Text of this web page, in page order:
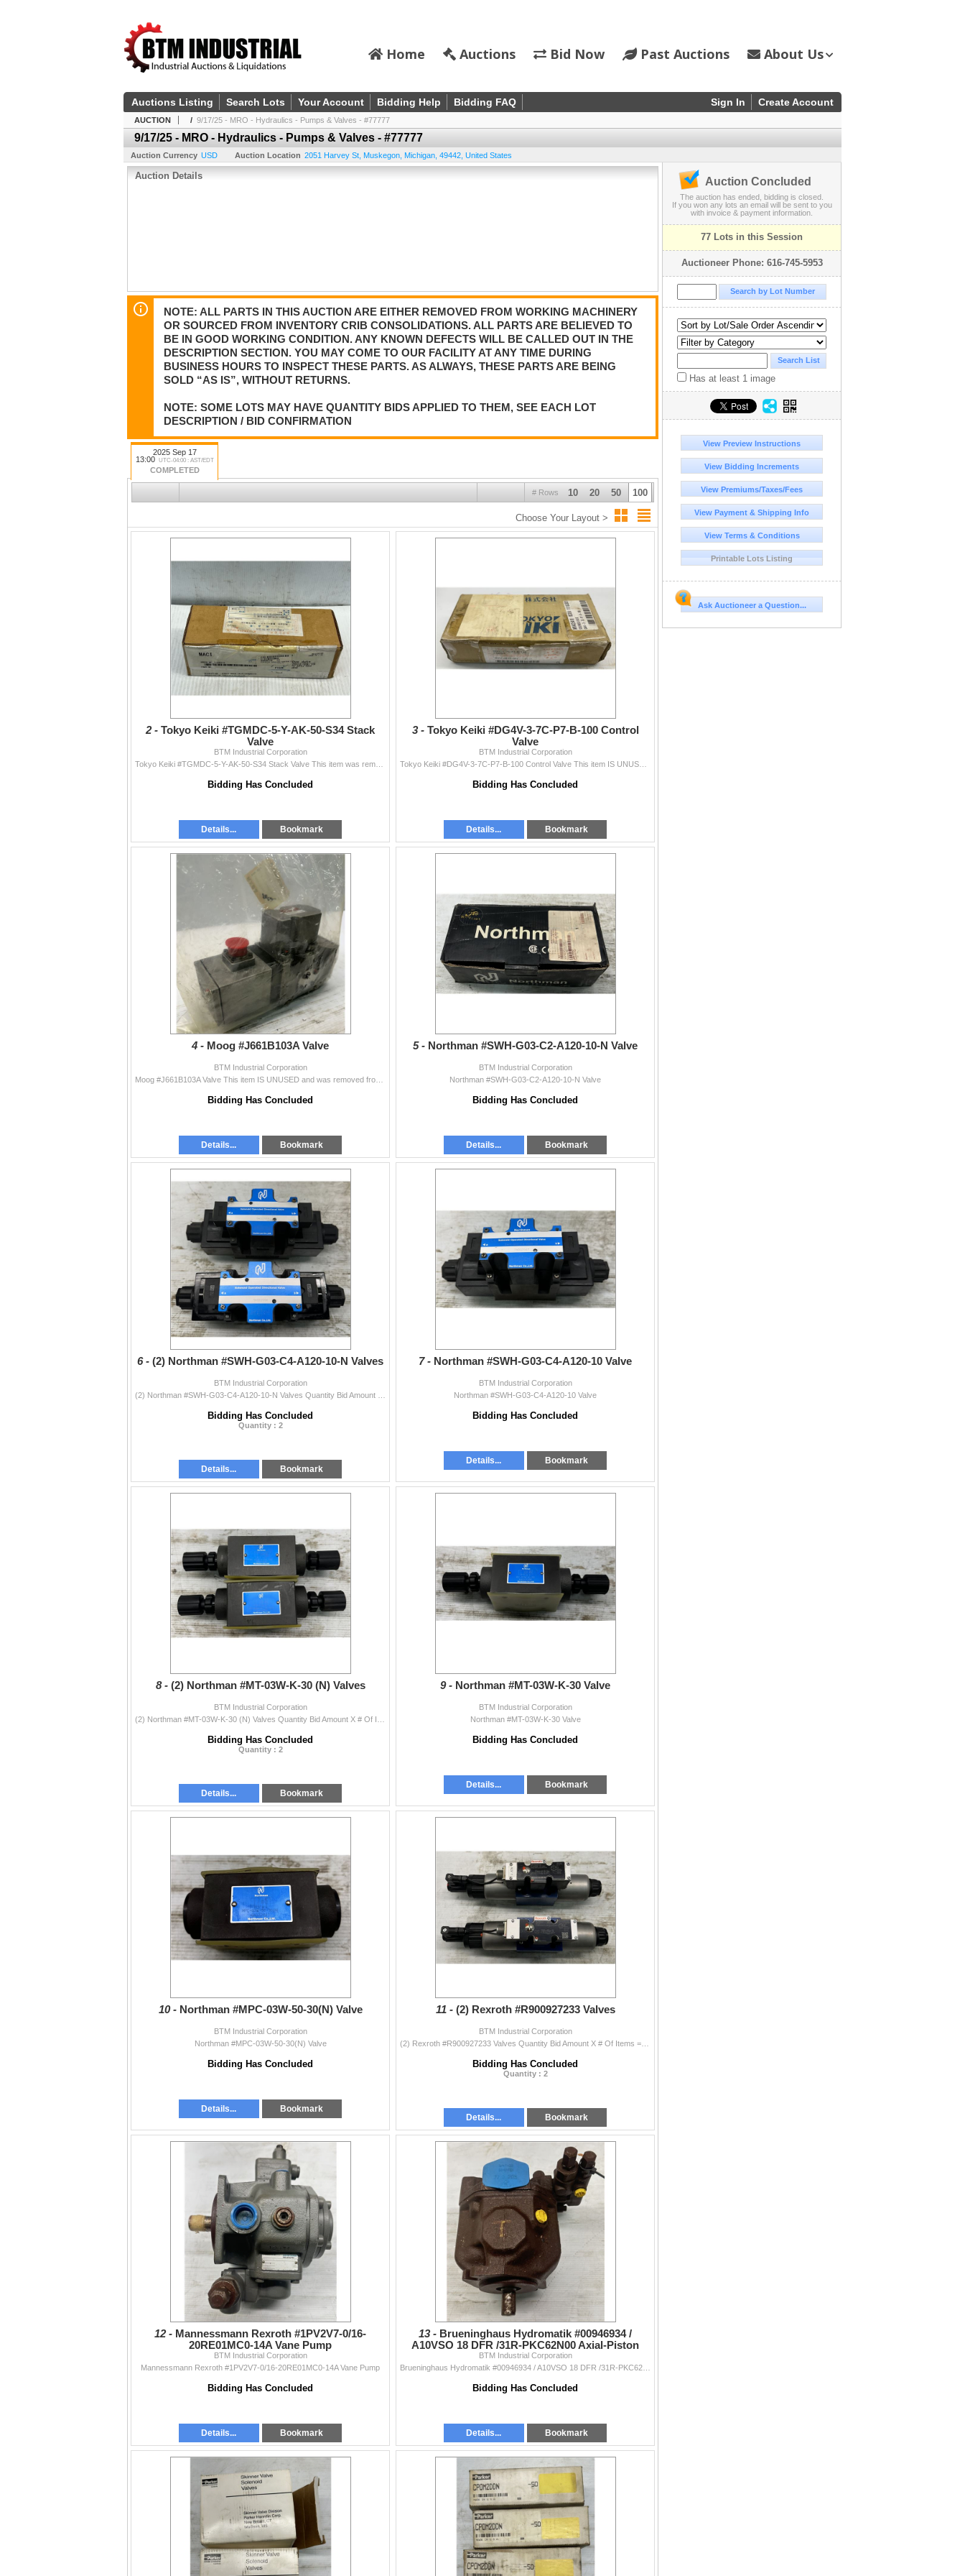
Home Auctions Bid Now Past Auctions About Us
Sign In Create Account
Auctions Listing Search Lots Your Account Bidding Help Bidding FAQ
AUCTION / 9/17/25 - MRO - Hydraulics - Pumps & Valves - #77777
9/17/25 - MRO - Hydraulics - Pumps & Valves - #77777
Auction Currency USD Auction Location 2051 Harvey St Muskegon Michigan 49442 United States
Auction Details
NOTE: ALL PARTS IN THIS AUCTION ARE EITHER REMOVED FROM WORKING MACHINERY
OR SOURCED FROM INVENTORY CRIB CONSOLIDATIONS. ALL PARTS ARE BELIEVED TO
BE IN GOOD WORKING CONDITION. ANY KNOWN DEFECTS WILL BE CALLED OUT IN THE
DESCRIPTION SECTION. YOU MAY COME TO OUR FACILITY AT ANY TIME DURING
BUSINESS HOURS TO INSPECT THESE PARTS. AS ALWAYS, THESE PARTS ARE BEING
SOLD “AS IS”, WITHOUT RETURNS.
NOTE: SOME LOTS MAY HAVE QUANTITY BIDS APPLIED TO THEM, SEE EACH LOT
DESCRIPTION / BID CONFIRMATION
2025 Sep 17
13:00
UTC-04:00 : AST/EDT
COMPLETED
# Rows 10 20 50 100
Choose Your Layout >
2 - Tokyo Keiki #TGMDC-5-Y-AK-50-S34 Stack
Valve
BTM Industrial Corporation
Bidding Has Concluded
Details... Bookmark
3 - Tokyo Keiki #DG4V-3-7C-P7-B-100 Control
Valve
BTM Industrial Corporation
Bidding Has Concluded
Details... Bookmark
4 - Moog #J661B103A Valve
BTM Industrial Corporation
Bidding Has Concluded
Details... Bookmark
5 - Northman #SWH-G03-C2-A120-10-N Valve
BTM Industrial Corporation
Northman #SWH-G03-C2-A120-10-N Valve
Bidding Has Concluded
Details... Bookmark
6 - (2) Northman #SWH-G03-C4-A120-10-N Valves
BTM Industrial Corporation
Bidding Has Concluded
Quantity : 2
Details... Bookmark
7 - Northman #SWH-G03-C4-A120-10 Valve
BTM Industrial Corporation
Northman #SWH-G03-C4-A120-10 Valve
Bidding Has Concluded
Details... Bookmark
8 - (2) Northman #MT-03W-K-30 (N) Valves
BTM Industrial Corporation
Bidding Has Concluded
Quantity : 2
Details... Bookmark
9 - Northman #MT-03W-K-30 Valve
BTM Industrial Corporation
Northman #MT-03W-K-30 Valve
Bidding Has Concluded
Details... Bookmark
10 - Northman #MPC-03W-50-30(N) Valve
BTM Industrial Corporation
Northman #MPC-03W-50-30(N) Valve
Bidding Has Concluded
Details... Bookmark
11 - (2) Rexroth #R900927233 Valves
BTM Industrial Corporation
Bidding Has Concluded
Quantity : 2
Details... Bookmark
12 - Mannessmann Rexroth #1PV2V7-0/16-
20RE01MC0-14A Vane Pump
BTM Industrial Corporation
Mannessmann Rexroth #1PV2V7-0/16-20RE01MC0-14A Vane Pump
Bidding Has Concluded
Details... Bookmark
13 - Brueninghaus Hydromatik #00946934 /
A10VSO 18 DFR /31R-PKC62N00 Axial-Piston
Pump
BTM Industrial Corporation
Bidding Has Concluded
Details... Bookmark
Auction Concluded
The auction has ended, bidding is closed.
If you won any lots an email will be sent to you
with invoice & payment information.
77 Lots in this Session
Auctioneer Phone: 616-745-5953
Has at least 1 image
View Preview Instructions
View Bidding Increments
View Premiums/Taxes/Fees
View Payment & Shipping Info
View Terms & Conditions
Printable Lots Listing
Ask Auctioneer a Question...